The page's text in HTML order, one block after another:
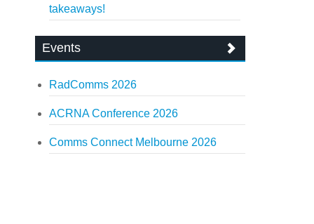
takeaways!
Events
RadComms 2026
ACRNA Conference 2026
Comms Connect Melbourne 2026